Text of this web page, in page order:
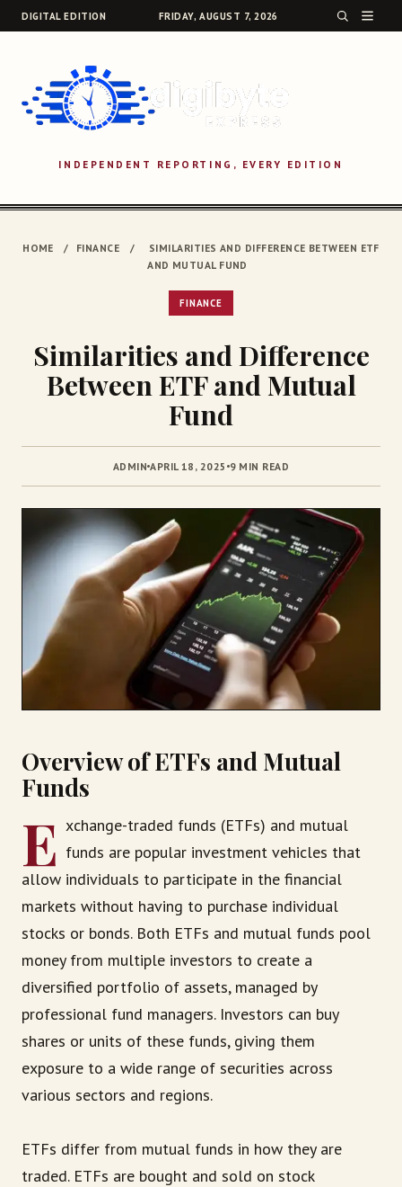
DIGITAL EDITION FRIDAY, AUGUST 7, 2026
INDEPENDENT REPORTING, EVERY EDITION
SEARCH
HOME / FINANCE /
SIMILARITIES AND DIFFERENCE BETWEEN ETF
AND MUTUAL FUND
FINANCE
Similarities and Difference
Between ETF and Mutual
Fund
ADMIN APRIL 18, 2025 9 MIN READ
Overview of ETFs and Mutual
Funds
E xchange-traded funds (ETFs) and mutual
funds are popular investment vehicles that
allow individuals to participate in the financial
markets without having to purchase individual
stocks or bonds. Both ETFs and mutual funds pool
money from multiple investors to create a
diversified portfolio of assets, managed by
professional fund managers. Investors can buy
shares or units of these funds, giving them
exposure to a wide range of securities across
various sectors and regions.
ETFs differ from mutual funds in how they are
traded. ETFs are bought and sold on stock